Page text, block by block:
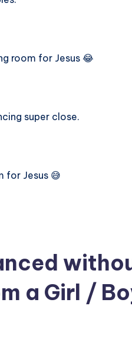
room for Jesus 😂
super close.
for Jesus 😅
a Girl /